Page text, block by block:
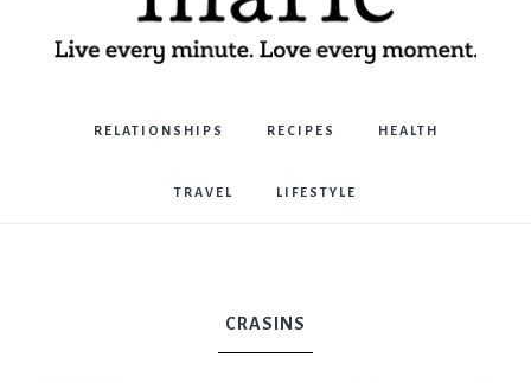
Marie
Bostwick
RELATIONSHIPS RECIPES HEALTH
TRAVEL LIFESTYLE
CRASINS